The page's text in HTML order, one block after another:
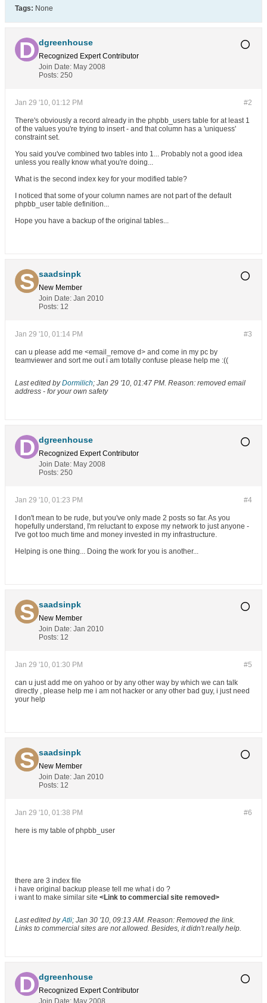
Tags: None
dgreenhouse
Recognized Expert Contributor
Join Date: May 2008
Posts: 250
#2
Jan 29 '10, 01:12 PM
There's obviously a record already in the phpbb_users table for at least 1
of the values you're trying to insert - and that column has a 'uniquess'
constraint set.
You said you've combined two tables into 1... Probably not a good idea
unless you really know what you're doing...
What is the second index key for your modified table?
I noticed that some of your column names are not part of the default
phpbb_user table definition...
Hope you have a backup of the original tables...
saadsinpk
New Member
Join Date: Jan 2010
Posts: 12
#3
Jan 29 '10, 01:14 PM
can u please add me <email_remove d> and come in my pc by
teamviewer and sort me out i am totally confuse please help me :((
Last edited byDormilich; Jan 29 '10, 01:47 PM. Reason: removed email
address - for your own safety
dgreenhouse
Recognized Expert Contributor
Join Date: May 2008
Posts: 250
#4
Jan 29 '10, 01:23 PM
I don't mean to be rude, but you've only made 2 posts so far. As you
hopefully understand, I'm reluctant to expose my network to just anyone -
I've got too much time and money invested in my infrastructure.
Helping is one thing... Doing the work for you is another...
saadsinpk
New Member
Join Date: Jan 2010
Posts: 12
#5
Jan 29 '10, 01:30 PM
can u just add me on yahoo or by any other way by which we can talk
directly , please help me i am not hacker or any other bad guy, i just need
your help
saadsinpk
New Member
Join Date: Jan 2010
Posts: 12
#6
Jan 29 '10, 01:38 PM
here is my table of phpbb_user
there are 3 index file
i have original backup please tell me what i do ?
i want to make similar site <Link to commercial site removed>
Last edited byAtli; Jan 30 '10, 09:13 AM. Reason: Removed the link.
Links to commercial sites are not allowed. Besides, it didn't really help.
dgreenhouse
Recognized Expert Contributor
Join Date: May 2008